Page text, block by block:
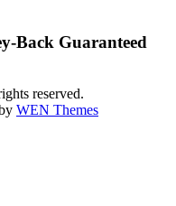
Back Guaranteed
reserved.
WEN Themes